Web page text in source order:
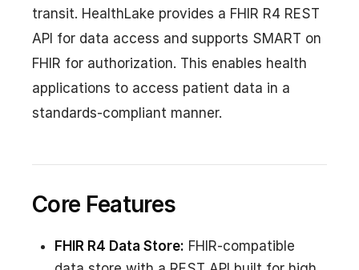
transit. HealthLake provides a FHIR R4 REST
API for data access and supports SMART on
FHIR for authorization. This enables health
applications to access patient data in a
standards-compliant manner.
Core Features
FHIR R4 Data Store: FHIR-compatible